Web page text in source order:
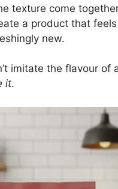
texture come
a product that
new.
imitate the flavour of
it.